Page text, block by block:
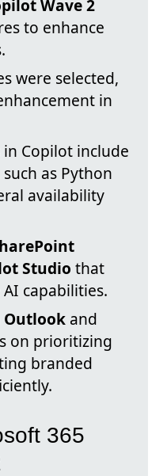
Wave 2
to enhance
were selected,
in
Copilot include
such as Python
availability
Studio that
capabilities.
Outlook and
on prioritizing
branded
365